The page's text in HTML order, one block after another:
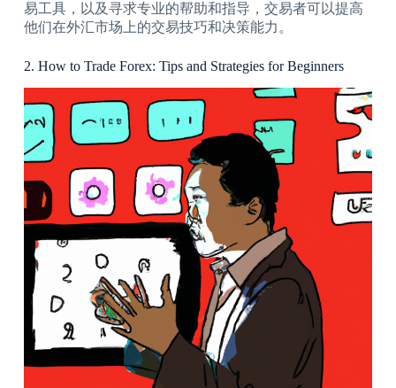
易工具，以及寻求专业的帮助和指导，交易者可以提高
他们在外汇市场上的交易技巧和决策能力。
2. How to Trade Forex: Tips and Strategies for Beginners